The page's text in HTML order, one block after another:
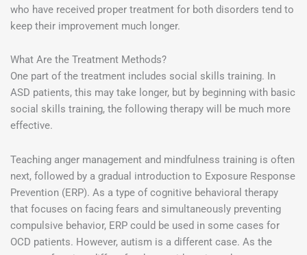
who have received proper treatment for both disorders tend to
keep their improvement much longer.
What Are the Treatment Methods?
One part of the treatment includes social skills training. In
ASD patients, this may take longer, but by beginning with basic
social skills training, the following therapy will be much more
effective.
Teaching anger management and mindfulness training is often
next, followed by a gradual introduction to Exposure Response
Prevention (ERP). As a type of cognitive behavioral therapy
that focuses on facing fears and simultaneously preventing
compulsive behavior, ERP could be used in some cases for
OCD patients. However, autism is a different case. As the